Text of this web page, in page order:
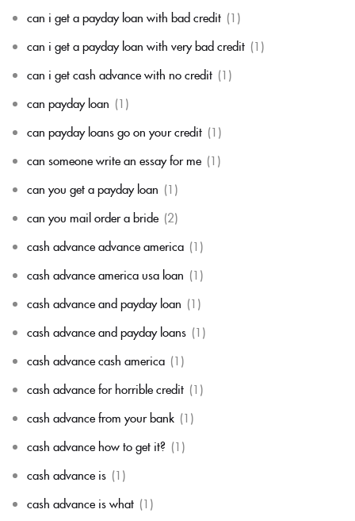
can i get a payday loan with bad credit (1)
can i get a payday loan with very bad credit (1)
can i get cash advance with no credit (1)
can payday loan (1)
can payday loans go on your credit (1)
can someone write an essay for me (1)
can you get a payday loan (1)
can you mail order a bride (2)
cash advance advance america (1)
cash advance america usa loan (1)
cash advance and payday loan (1)
cash advance and payday loans (1)
cash advance cash america (1)
cash advance for horrible credit (1)
cash advance from your bank (1)
cash advance how to get it? (1)
cash advance is (1)
cash advance is what (1)